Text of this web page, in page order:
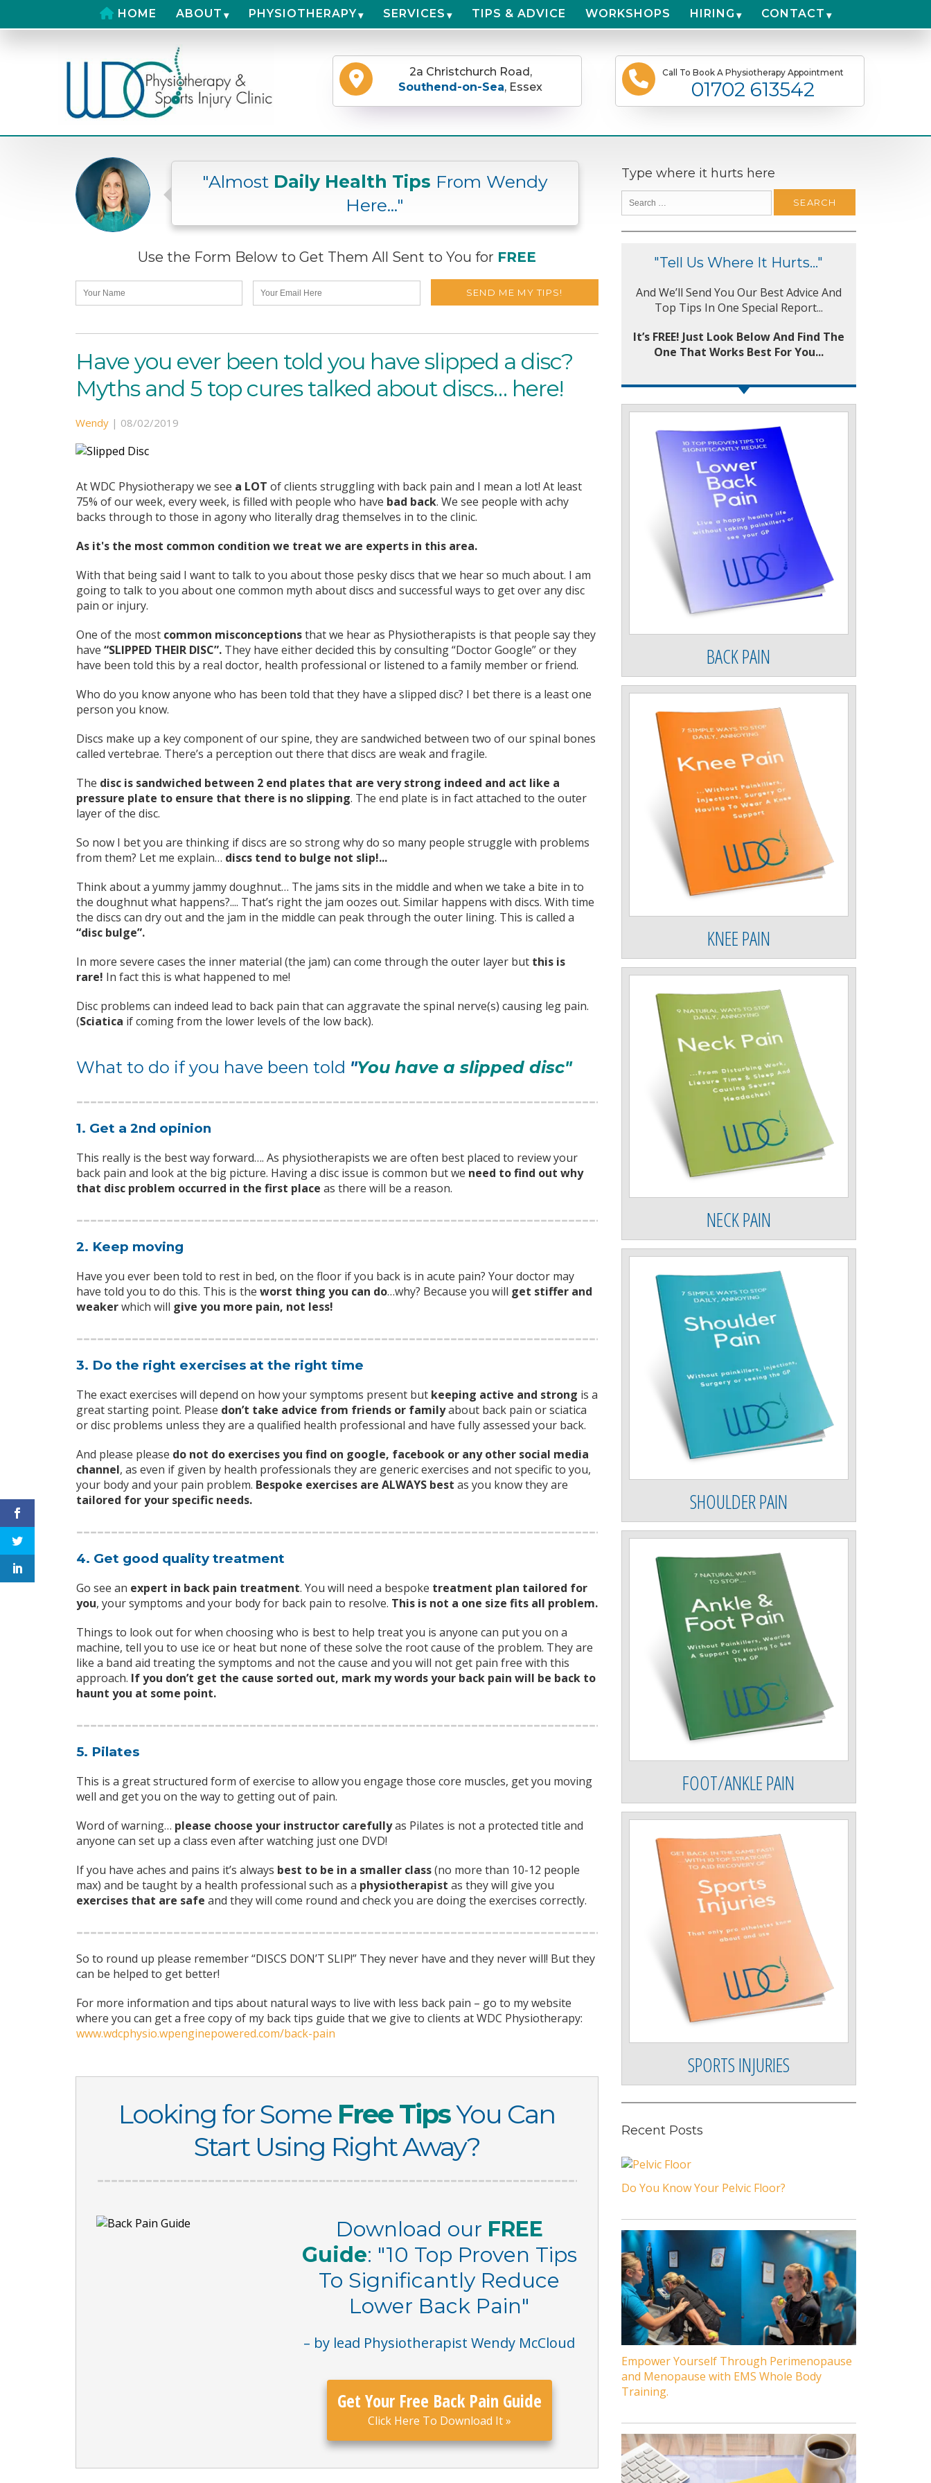
HOME ABOUT PHYSIOTHERAPY SERVICES TIPS & ADVICE WORKSHOPS HIRING CONTACT
Call To Book A Physiotherapy Appointment
01702 613542
2a Christchurch Road,
Southend-on-Sea, Essex
"Almost Daily Health Tips From Wendy
Here..."
Use the Form Below to Get Them All Sent to You for FREE
Have you ever been told you have slipped a disc?
Myths and 5 top cures talked about discs… here!
Wendy| 08/02/2019
At WDC Physiotherapy we see a LOT of clients struggling with back pain and I mean a lot! At least
75% of our week, every week, is filled with people who have bad back. We see people with achy
backs through to those in agony who literally drag themselves in to the clinic.
As it's the most common condition we treat we are experts in this area.
With that being said I want to talk to you about those pesky discs that we hear so much about. I am
going to talk to you about one common myth about discs and successful ways to get over any disc
pain or injury.
One of the most common misconceptionsthat we hear as Physiotherapists is that people say they
have “SLIPPED THEIR DISC”.They have either decided this by consulting “Doctor Google” or they
have been told this by a real doctor, health professional or listened to a family member or friend.
Who do you know anyone who has been told that they have a slipped disc? I bet there is a least one
person you know.
Discs make up a key component of our spine, they are sandwiched between two of our spinal bones
called vertebrae. There’s a perception out there that discs are weak and fragile.
The disc is sandwiched between 2 end plates that are very strong indeed and act like a
pressure plate to ensure that there is no slipping. The end plate is in fact attached to the outer
layer of the disc.
So now I bet you are thinking if discs are so strong why do so many people struggle with problems
from them? Let me explain… discs tend to bulge not slip!...
Think about a yummy jammy doughnut… The jams sits in the middle and when we take a bite in to
the doughnut what happens?.... That’s right the jam oozes out. Similar happens with discs. With time
the discs can dry out and the jam in the middle can peak through the outer lining. This is called a
“disc bulge”.
In more severe cases the inner material (the jam) can come through the outer layer but this is
rare! In fact this is what happened to me!
Disc problems can indeed lead to back pain that can aggravate the spinal nerve(s) causing leg pain.
(Sciatica if coming from the lower levels of the low back).
What to do if you have been told "You have a slipped disc"
1. Get a 2nd opinion
This really is the best way forward…. As physiotherapists we are often best placed to review your
back pain and look at the big picture. Having a disc issue is common but we need to find out why
that disc problem occurred in the first place as there will be a reason.
2. Keep moving
Have you ever been told to rest in bed, on the floor if you back is in acute pain? Your doctor may
have told you to do this. This is the worst thing you can do…why? Because you will get stiffer and
weakerwhich will give you more pain, not less!
3. Do the right exercises at the right time
The exact exercises will depend on how your symptoms present but keeping active and strong is a
great starting point. Please don’t take advice from friends or familyabout back pain or sciatica
or disc problems unless they are a qualified health professional and have fully assessed your back.
And please please do not do exercises you find on google, facebook or any other social media
channel, as even if given by health professionals they are generic exercises and not specific to you,
your body and your pain problem. Bespoke exercises are ALWAYS best as you know they are
tailored for your specific needs.
4. Get good quality treatment
Go see an expert in back pain treatment. You will need a bespoke treatment plan tailored for
you, your symptoms and your body for back pain to resolve. This is not a one size fits all problem.
Things to look out for when choosing who is best to help treat you is anyone can put you on a
machine, tell you to use ice or heat but none of these solve the root cause of the problem. They are
like a band aid treating the symptoms and not the cause and you will not get pain free with this
approach. If you don’t get the cause sorted out, mark my words your back pain will be back to
haunt you at some point.
5. Pilates
This is a great structured form of exercise to allow you engage those core muscles, get you moving
well and get you on the way to getting out of pain.
Word of warning… please choose your instructor carefullyas Pilates is not a protected title and
anyone can set up a class even after watching just one DVD!
If you have aches and pains it’s always best to be in a smaller class(no more than 10-12 people
max) and be taught by a health professional such as a physiotherapist as they will give you
exercises that are safe and they will come round and check you are doing the exercises correctly.
So to round up please remember “DISCS DON’T SLIP!” They never have and they never will! But they
can be helped to get better!
For more information and tips about natural ways to live with less back pain – go to my website
where you can get a free copy of my back tips guide that we give to clients at WDC Physiotherapy:
www.wdcphysio.wpenginepowered.com/back-pain
Looking for Some Free TipsYou Can
Start Using Right Away?
Download our FREE
Guide: "10 Top Proven Tips
To Significantly Reduce
Lower Back Pain"
– by lead Physiotherapist Wendy McCloud
Get Your Free Back Pain Guide
Click Here To Download It»
Type where it hurts here
"Tell Us Where It Hurts..."
And We’ll Send You Our Best Advice And
Top Tips In One Special Report...
It’s FREE! Just Look Below And Find The
One That Works Best For You...
BACK PAIN
KNEE PAIN
NECK PAIN
SHOULDER PAIN
FOOT/ANKLE PAIN
SPORTS INJURIES
Recent Posts
Do You Know Your Pelvic Floor?
Empower Yourself Through Perimenopause
and Menopause with EMS Whole Body
Training.